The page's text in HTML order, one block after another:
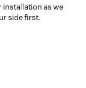
installation as we
side first.